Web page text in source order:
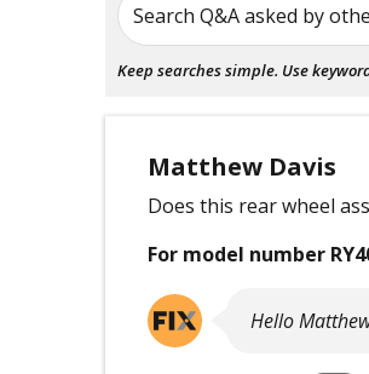
Search Q&A asked by
Keep searches simple. Use
Matthew Davis
Does this rear wheel
For model number
Hello